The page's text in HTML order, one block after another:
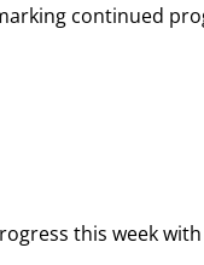
continued
this week